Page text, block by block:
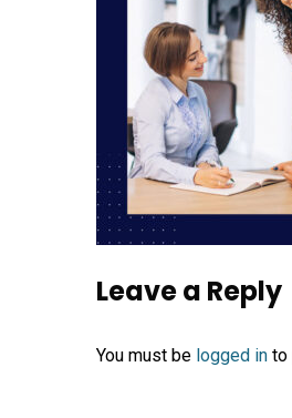
Leave a Reply
You must be logged in to